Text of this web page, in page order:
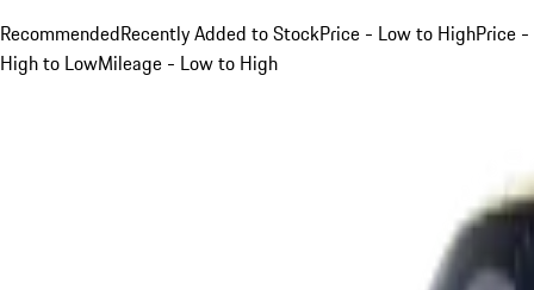
RecommendedRecently Added to StockPrice - Low to HighPrice -
High to LowMileage - Low to High